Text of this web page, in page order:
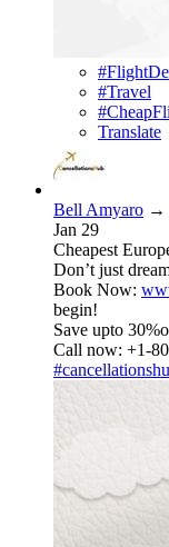
#Travel
Translate
Bell Amyaro →
Jan 29
Cheapest
Don’t just
Book Now:
begin!
Save upto
Call now: +1-